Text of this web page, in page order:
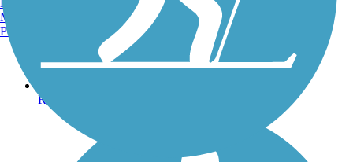
Running Trails
Manchester, NH
Portland, ME